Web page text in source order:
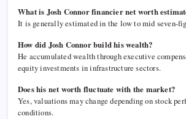
What is Josh Connor financier net worth
It is generally estimated in the low to mid seven-
How did Josh Connor build his wealth?
He accumulated wealth through executive
equity investments in infrastructure sectors.
Does his net worth fluctuate with the market?
Yes, valuations may change depending on stock
conditions.